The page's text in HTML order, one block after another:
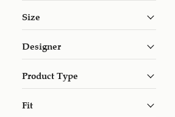
Size
Designer
Product Type
Fit